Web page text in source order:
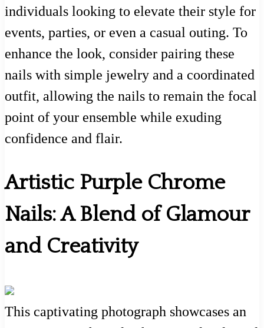
individuals looking to elevate their style for
events, parties, or even a casual outing. To
enhance the look, consider pairing these
nails with simple jewelry and a coordinated
outfit, allowing the nails to remain the focal
point of your ensemble while exuding
confidence and flair.
Artistic Purple Chrome
Nails: A Blend of Glamour
and Creativity
This captivating photograph showcases an